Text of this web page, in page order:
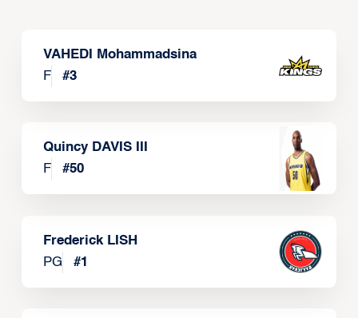
VAHEDI Mohammadsina
F
#3
Quincy DAVIS III
F
#50
Frederick LISH
PG
#1